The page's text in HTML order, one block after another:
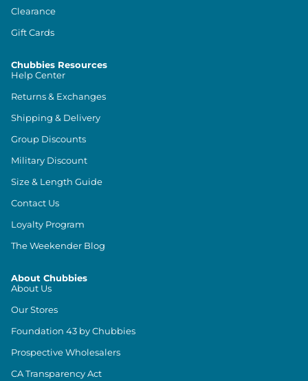
Clearance
Gift Cards
Chubbies Resources
Help Center
Returns & Exchanges
Shipping & Delivery
Group Discounts
Military Discount
Size & Length Guide
Contact Us
Loyalty Program
The Weekender Blog
About Chubbies
About Us
Our Stores
Foundation 43 by Chubbies
Prospective Wholesalers
CA Transparency Act